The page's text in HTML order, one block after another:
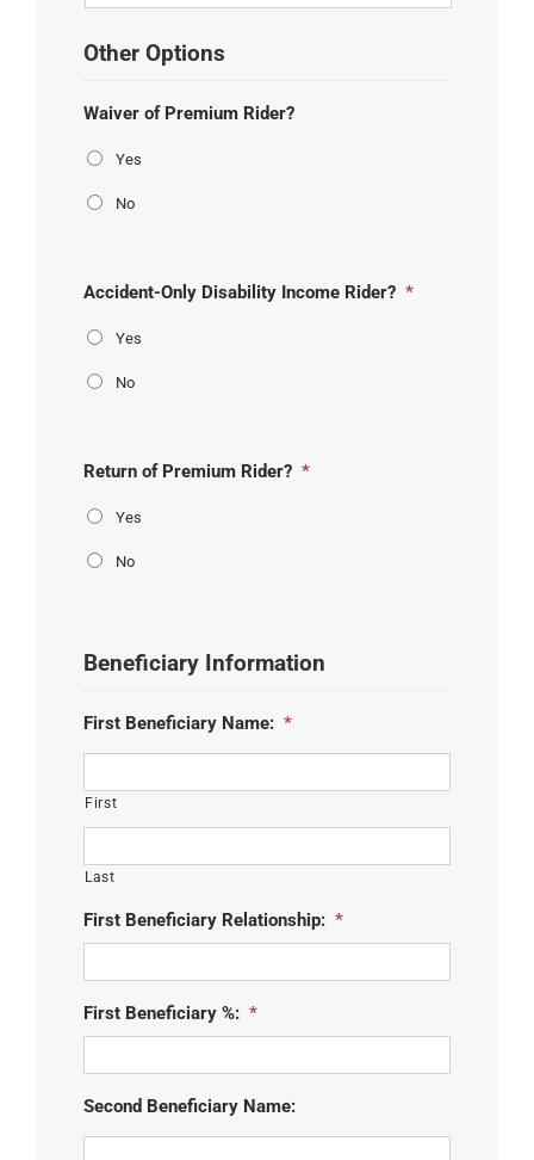
Other Options
Waiver of Premium Rider?
Yes
No
Accident-Only Disability Income Rider? *
Yes
No
Return of Premium Rider? *
Yes
No
Beneficiary Information
First Beneficiary Name: *
First
Last
First Beneficiary Relationship: *
First Beneficiary %: *
Second Beneficiary Name: